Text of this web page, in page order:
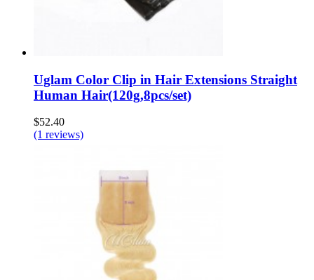
Uglam Color Clip in Hair Extensions Straight
Human Hair(120g,8pcs/set)
$52.40
(1 reviews)